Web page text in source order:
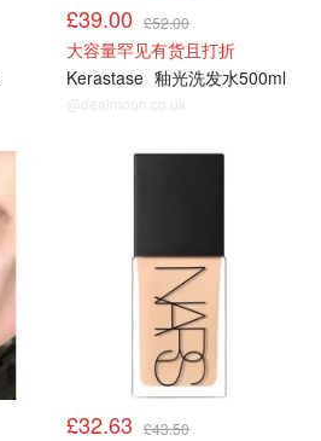
£39.00 £52.00
大容量罕见有货且打折
Kerastase 釉光洗发水500ml
@dealmoon.co.uk
£32.63 £43.50